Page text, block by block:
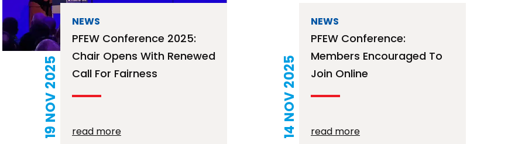
19 NOV 2025
NEWS
PFEW Conference 2025:
Chair Opens With Renewed
Call For Fairness
read more 14 NOV 2025
NEWS
PFEW Conference:
Members Encouraged To
Join Online
read more